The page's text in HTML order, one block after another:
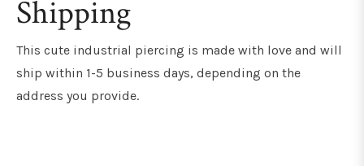
Shipping
This cute industrial piercing is made with love and will
ship within 1-5 business days, depending on the
address you provide.